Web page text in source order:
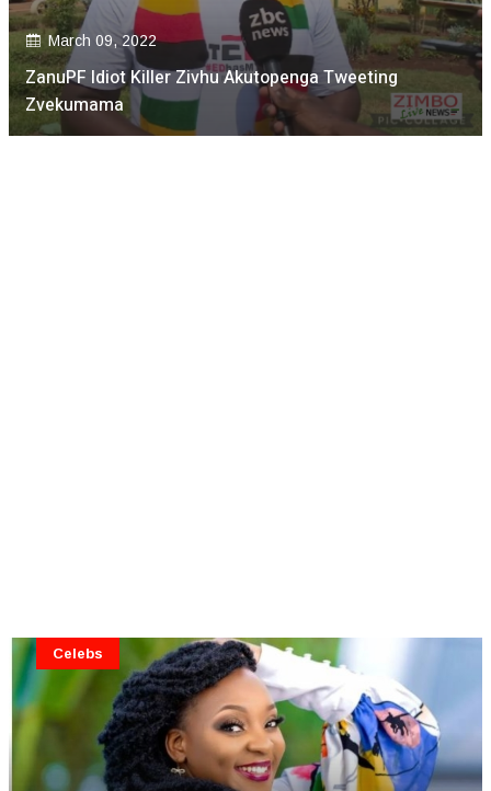
March 09, 2022
ZanuPF Idiot Killer Zivhu Akutopenga Tweeting
Zvekumama
Celebs